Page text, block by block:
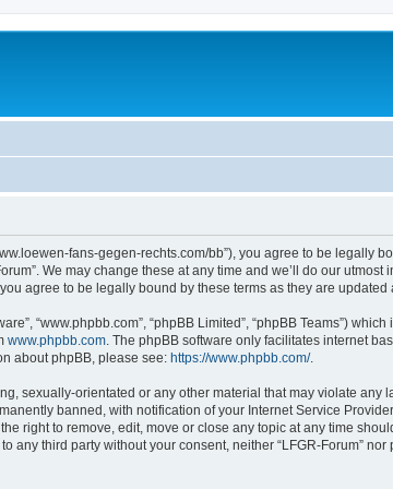
fans-gegen-rechts.com/bb”), you agree to be
We may change these at any time and we’ll do our
agree to be legally bound by these terms as they are updated
“www.phpbb.com”, “phpBB Limited”, “phpBB Teams”)
www.phpbb.com . The phpBB software only facilitates internet
about phpBB, please see: https://www.phpbb.com/.
sexually-orientated or any other material that may violate any
banned, with notification of your Internet Service
right to remove, edit, move or close any topic at any time
third party without your consent, neither “LFGR-Forum”